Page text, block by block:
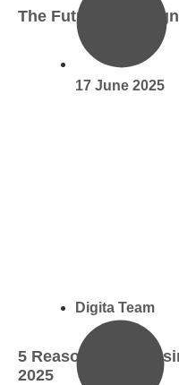
The Future of
17 June 2025
5 Reasons Why
2025
Digita Team